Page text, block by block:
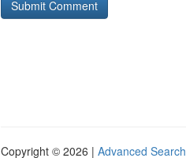
Copyright © 2026 | Advanced Search